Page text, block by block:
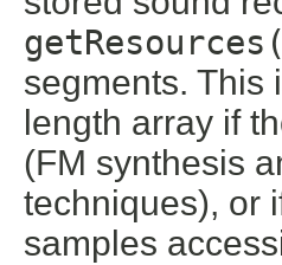
segments. This
length array if
(FM synthesis
techniques), or
samples